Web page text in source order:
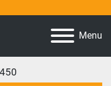
Menu